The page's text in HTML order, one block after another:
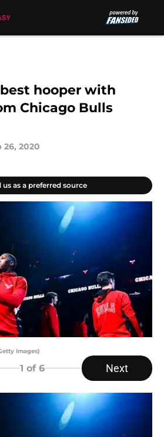
hooper with
Chicago Bulls
26, 2020
us as a preferred source
Images)
1 of 6 Next